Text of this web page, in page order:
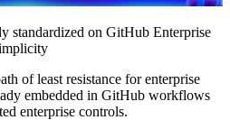
standardized on GitHub Enterprise
of least resistance for enterprise
embedded in GitHub workflows
enterprise controls.